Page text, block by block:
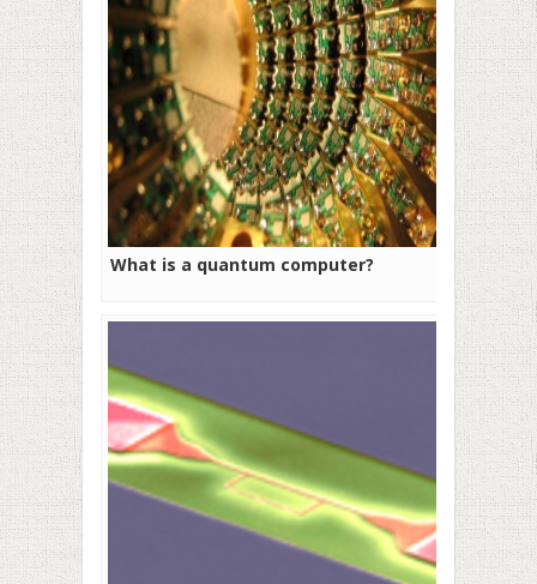
What is a quantum computer?